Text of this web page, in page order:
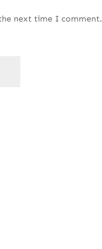
next time I comment.